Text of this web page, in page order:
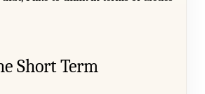
Short Term